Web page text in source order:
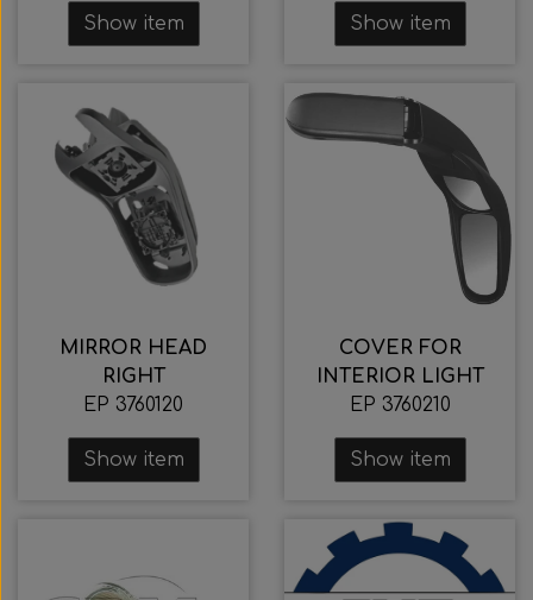
Show item Show item
MIRROR HEAD
RIGHT
EP 3760120
Show item
COVER FOR
INTERIOR LIGHT
EP 3760210
Show item